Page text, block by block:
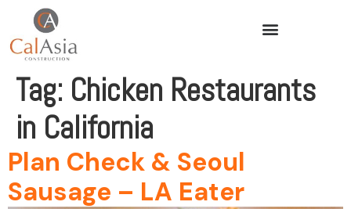
Tag: Chicken Restaurants
in California
Plan Check & Seoul
Sausage – LA Eater